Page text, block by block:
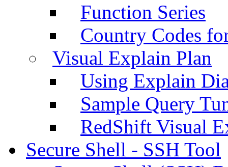
Function Series
Country Codes
Visual Explain Plan
Using Explain
Sample Query
RedShift Visual
Secure Shell - SSH Tool